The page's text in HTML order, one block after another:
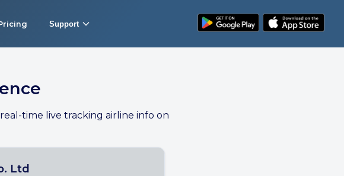
Support
time live tracking airline info on
Ltd